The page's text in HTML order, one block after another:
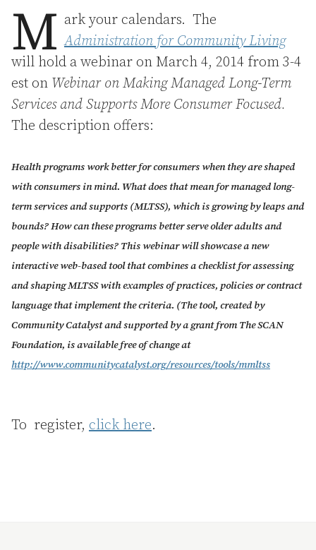
M ark your calendars. The
Administration for Community Living
will hold a webinar on March 4, 2014 from 3-4
est on Webinar on Making Managed Long-Term
Services and Supports More Consumer Focused.
The description offers:
Health programs work better for consumers when they are shaped
with consumers in mind. What does that mean for managed long-
term services and supports (MLTSS), which is growing by leaps and
bounds? How can these programs better serve older adults and
people with disabilities? This webinar will showcase a new
interactive web-based tool that combines a checklist for assessing
and shaping MLTSS with examples of practices, policies or contract
language that implement the criteria. (The tool, created by
Community Catalyst and supported by a grant from The SCAN
Foundation, is available free of change at
http://www.communitycatalyst.org/resources/tools/mmltss
To register, click here.